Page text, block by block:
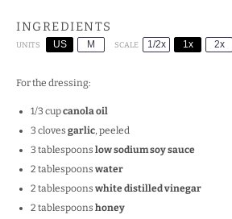
INGREDIENTS
UNITS US M SCALE 1/2x 1x 2x
For the dressing:
1/3 cupcanola oil
3 cloves garlic, peeled
3 tablespoons low sodium soy sauce
2 tablespoons water
2 tablespoons white distilled vinegar
2 tablespoons honey